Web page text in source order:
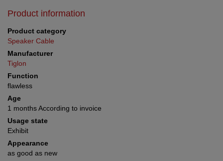
Product information
Product category
Speaker Cable
Manufacturer
Tiglon
Function
flawless
Age
1 months According to invoice
Usage state
Exhibit
Appearance
as good as new